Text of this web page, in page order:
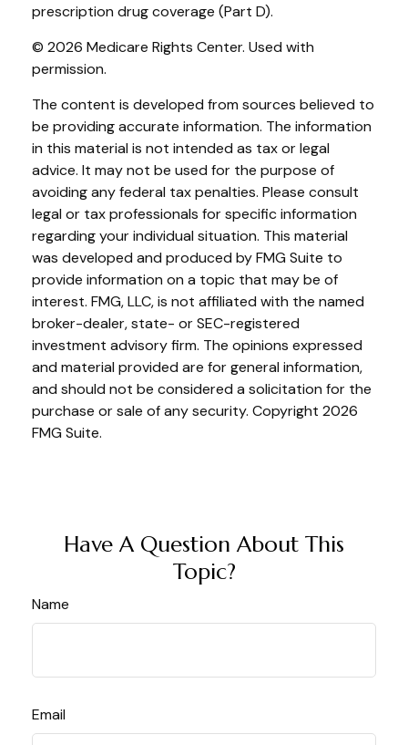
prescription drug coverage (Part D).
© 2026 Medicare Rights Center. Used with
permission.
The content is developed from sources believed to
be providing accurate information. The information
in this material is not intended as tax or legal
advice. It may not be used for the purpose of
avoiding any federal tax penalties. Please consult
legal or tax professionals for specific information
regarding your individual situation. This material
was developed and produced by FMG Suite to
provide information on a topic that may be of
interest. FMG, LLC, is not affiliated with the named
broker-dealer, state- or SEC-registered
investment advisory firm. The opinions expressed
and material provided are for general information,
and should not be considered a solicitation for the
purchase or sale of any security. Copyright 2026
FMG Suite.
Have A Question About This
Topic?
Name
Email